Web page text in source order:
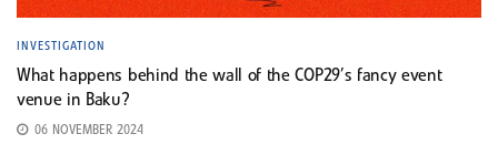
INVESTIGATION
What happens behind the wall of the COP29’s fancy event
venue in Baku?
06 NOVEMBER 2024